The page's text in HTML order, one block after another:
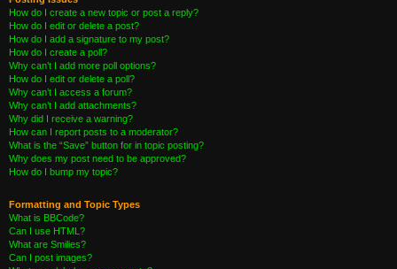
How do I create a new topic or post a reply?
How do I edit or delete a post?
How do I add a signature to my post?
How do I create a poll?
Why can’t I add more poll options?
How do I edit or delete a poll?
Why can’t I access a forum?
Why can’t I add attachments?
Why did I receive a warning?
How can I report posts to a moderator?
What is the “Save” button for in topic posting?
Why does my post need to be approved?
How do I bump my topic?
Formatting and Topic Types
What is BBCode?
Can I use HTML?
What are Smilies?
Can I post images?